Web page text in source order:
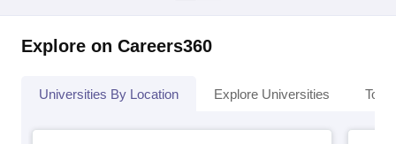
Explore on Careers360
Universities By Location Explore Universities Top